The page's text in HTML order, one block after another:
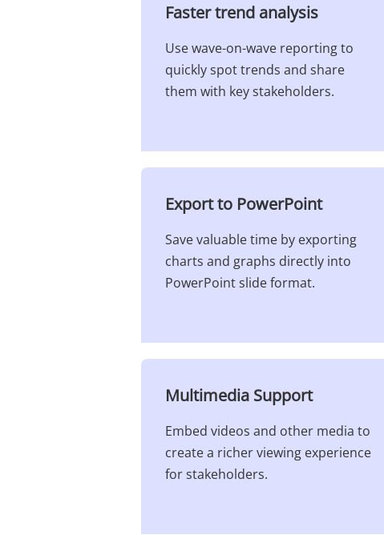
Faster trend analysis​
Use wave-on-wave reporting to
quickly spot trends and share
them with key stakeholders.
Export to PowerPoint​
Save valuable time by exporting
charts and graphs directly into
PowerPoint slide format.
Multimedia Support​
Embed videos and other media to
create a richer viewing experience
for stakeholders.